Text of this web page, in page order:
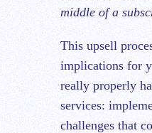
middle of a
This upsell
implications for
really properly
services:
challenges that